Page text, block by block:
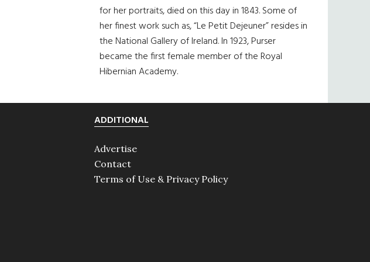
for her portraits, died on this day in 1843. Some of
her finest work such as, “Le Petit Dejeuner” resides in
the National Gallery of Ireland. In 1923, Purser
became the first female member of the Royal
Hibernian Academy.
ADDITIONAL
Advertise
Contact
Terms of Use & Privacy Policy